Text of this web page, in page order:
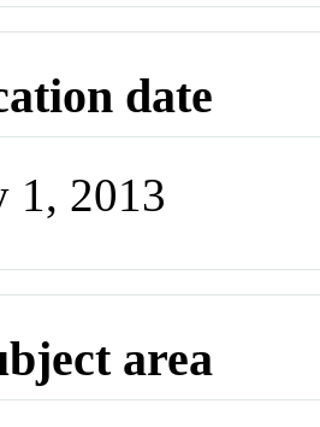
date
1, 2013
area